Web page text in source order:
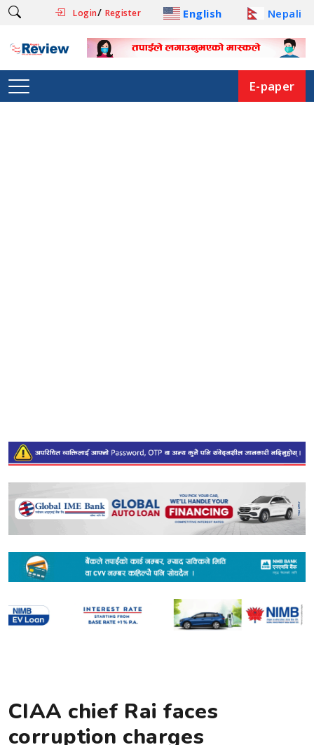
Login/ Register English Nepali
E-paper
CIAA chief Rai faces
corruption charges